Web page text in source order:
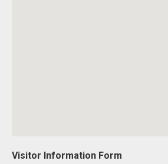
Visitor Information Form